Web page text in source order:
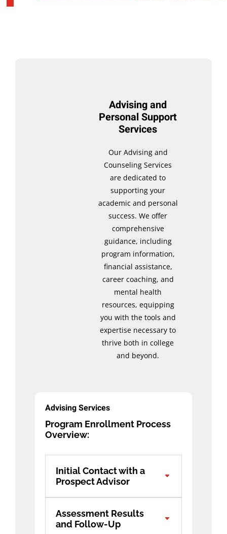
Advising and
Personal Support
Services
Our Advising and
Counseling Services
are dedicated to
supporting your
academic and personal
success. We offer
comprehensive
guidance, including
program information,
financial assistance,
career coaching, and
mental health
resources, equipping
you with the tools and
expertise necessary to
thrive both in college
and beyond.
Advising Services
Program Enrollment Process
Overview:
Initial Contact with a
Prospect Advisor
Assessment Results
and Follow-Up